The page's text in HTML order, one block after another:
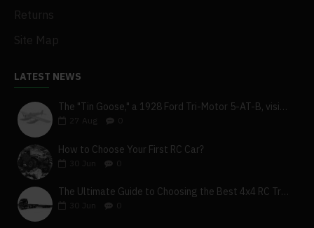
Returns
Site Map
LATEST NEWS
The "Tin Goose," a 1928 Ford Tri-Motor 5-AT-B, visits York, Pa
27
How to Choose Your First RC Car?
Jun
The Ultimate Guide to Choosing the Best 4x4 RC Truck for Off-Road Adventure
Jun